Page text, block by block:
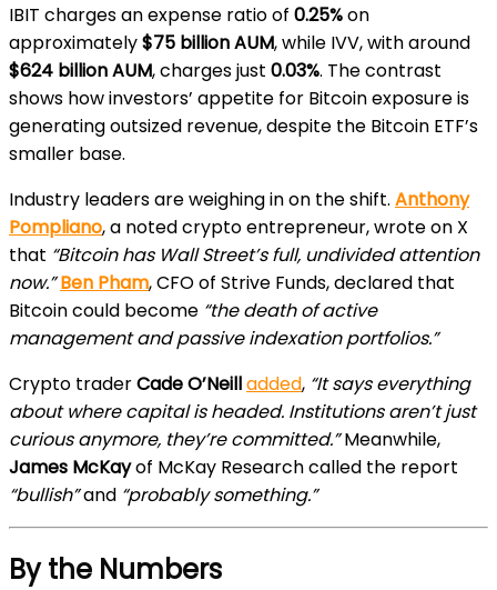
IBIT charges an expense ratio of 0.25%on
approximately$75 billion AUM, while IVV, with around
$624 billion AUM, charges just 0.03%. The contrast
shows how investors’ appetite for Bitcoin exposure is
generating outsized revenue, despite the Bitcoin ETF’s
smaller base.
Industry leaders are weighing in on the shift. Anthony
Pompliano, a noted crypto entrepreneur, wrote on X
that “Bitcoin has Wall Street’s full, undivided attention
now.” Ben Pham, CFO of Strive Funds, declared that
Bitcoin could become “the death of active
management and passive indexation portfolios.”
Crypto traderCade O’Neilladded, “It says everything
about where capital is headed. Institutions aren’t just
curious anymore, they’re committed.”Meanwhile,
James McKayof McKay Research called the report
“bullish”and “probably something.”
By the Numbers